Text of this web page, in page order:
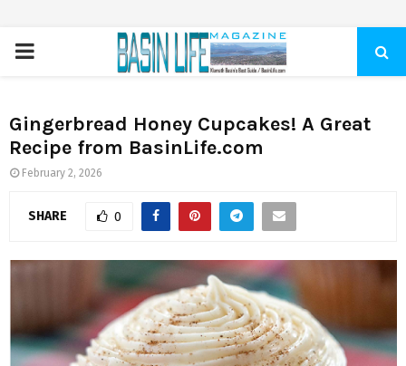
PRIMARY
Gingerbread Honey Cupcakes! A Great
Recipe from BasinLife.com
February 2, 2026
SHARE 0